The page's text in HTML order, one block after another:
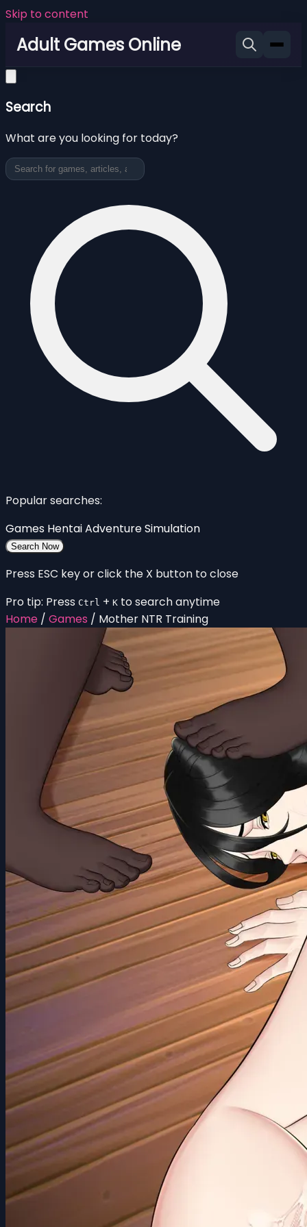
Skip to content
Adult Games Online
Search
What are you looking for today?
Popular searches:
Games HentaiAdventureSimulation
Search Now
Press ESC key or click the X button to close
Pro tip: Press Ctrl + K to search anytime
Home / Games / Mother NTR Training